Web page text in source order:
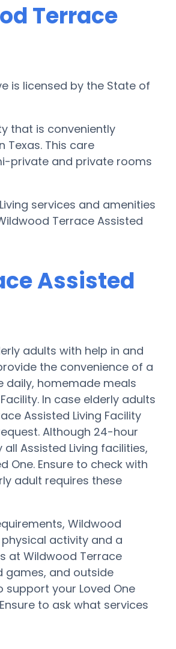
Terrace
is licensed by the State of
that is conveniently
Texas. This care
private and private rooms
services and amenities
Terrace Assisted
Assisted
adults with help in and
the convenience of a
daily, homemade meals
In case elderly adults
Assisted Living Facility
Although 24-hour
Assisted Living facilities,
One. Ensure to check with
adult requires these
Wildwood
activity and a
at Wildwood Terrace
games, and outside
support your Loved One
to ask what services